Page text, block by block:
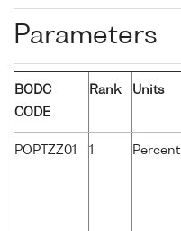
Parameters
BODC
CODE
Rank Units
POPTZZ01 1 Percent